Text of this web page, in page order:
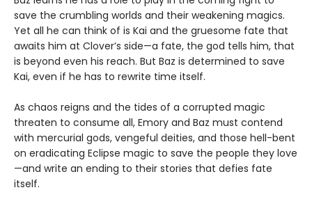
save the crumbling worlds and their weakening magics.
Yet all he can think of is Kai and the gruesome fate that
awaits him at Clover’s side—a fate, the god tells him, that
is beyond even his reach. But Baz is determined to save
Kai, even if he has to rewrite time itself.
As chaos reigns and the tides of a corrupted magic
threaten to consume all, Emory and Baz must contend
with mercurial gods, vengeful deities, and those hell-bent
on eradicating Eclipse magic to save the people they love
—and write an ending to their stories that defies fate
itself.